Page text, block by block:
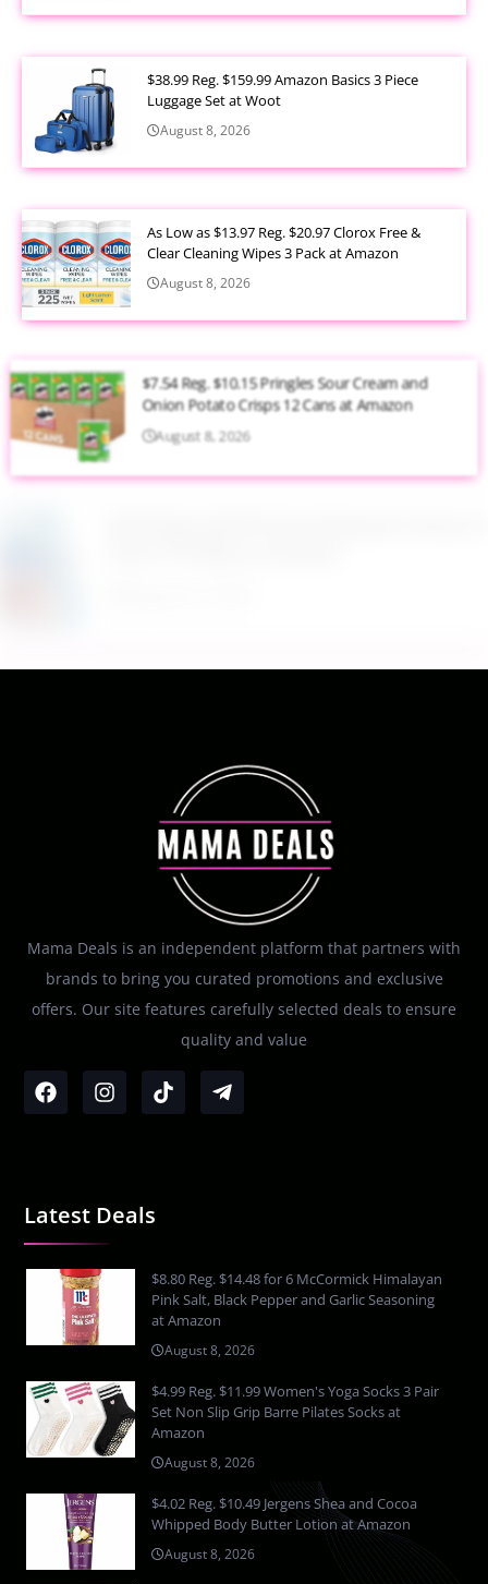
$38.99 Reg. $159.99 Amazon Basics 3 Piece
Luggage Set at Woot
August 8, 2026
As Low as $13.97 Reg. $20.97 Clorox Free &
Clear Cleaning Wipes 3 Pack at Amazon
August 8, 2026
$7.54 Reg. $10.15 Pringles Sour Cream and
Onion Potato Crisps 12 Cans at Amazon
August 8, 2026
Mama Deals is an independent platform that partners with
brands to bring you curated promotions and exclusive
offers. Our site features carefully selected deals to ensure
quality and value
Latest Deals
$8.80 Reg. $14.48 for 6 McCormick Himalayan
Pink Salt, Black Pepper and Garlic Seasoning
at Amazon
August 8, 2026
$4.99 Reg. $11.99 Women's Yoga Socks 3 Pair
Set Non Slip Grip Barre Pilates Socks at
Amazon
August 8, 2026
$4.02 Reg. $10.49 Jergens Shea and Cocoa
Whipped Body Butter Lotion at Amazon
August 8, 2026